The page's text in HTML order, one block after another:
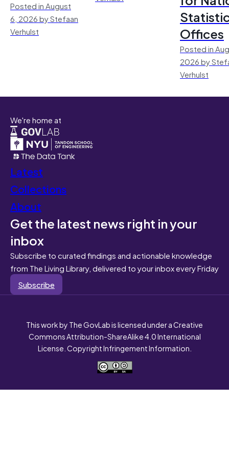
Posted in August
6, 2026 by Stefaan
Verhulst
Offices
Posted in
2026 by
Verhulst
We're home at
Latest
Collections
About
Get the latest news right in your
inbox
Subscribe to curated findings and actionable knowledge
from The Living Library, delivered to your inbox every Friday
Subscribe
This work by The GovLab is licensed under a Creative
Commons Attribution-ShareAlike 4.0 International
License. Copyright Infringement Information.